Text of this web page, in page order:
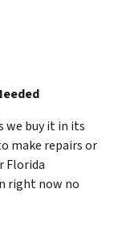
we buy it in its
make repairs or
Florida
right now no